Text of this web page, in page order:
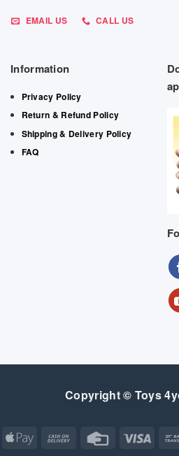
EMAIL US CALL US
Information
Privacy Policy
Return & Refund Policy
Shipping & Delivery Policy
FAQ
Copyright © Toys
Apple
Cash
Credit Visa